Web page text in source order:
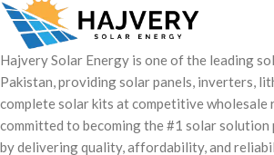
Hajvery Solar Energy is one of the leading
Pakistan, providing solar panels, inverters,
complete solar kits at competitive wholesale
committed to becoming the #1 solar solution
by delivering quality, affordability, and